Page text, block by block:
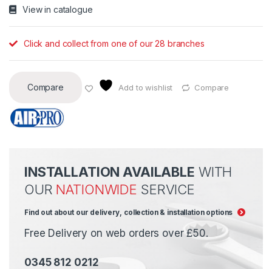
View in catalogue
Click and collect from one of our 28 branches
Compare Add to wishlist Compare
INSTALLATION AVAILABLE WITH
OUR NATIONWIDE SERVICE
Find out about our delivery, collection & installation options
Free Delivery on web orders over £50.
0345 812 0212